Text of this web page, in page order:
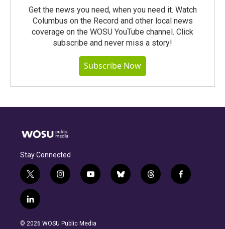
Get the news you need, when you need it. Watch
Columbus on the Record and other local news
coverage on the WOSU YouTube channel. Click
subscribe and never miss a story!
Subscribe Now
Stay Connected
t
w
i
t
e
i
n
g
y
o
b
b
l
t
h
f
a
l
i
n
© 2026 WOSU Public Media